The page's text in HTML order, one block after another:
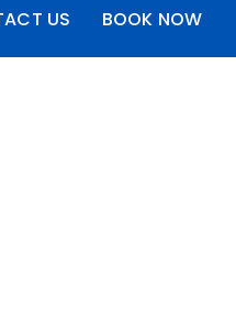
US BOOK NOW